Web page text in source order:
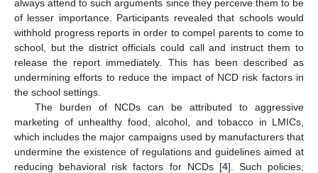
always attend to such arguments since they perceive them to be
of lesser importance. Participants revealed that schools would
withhold progress reports in order to compel parents to come to
school, but the district officials could call and instruct them to
release the report immediately. This has been described as
undermining efforts to reduce the impact of NCD risk factors in
the school settings.
The burden of NCDs can be attributed to aggressive
marketing of unhealthy food, alcohol, and tobacco in LMICs,
which includes the major campaigns used by manufacturers that
undermine the existence of regulations and guidelines aimed at
reducing behavioral risk factors for NCDs [4]. Such policies,